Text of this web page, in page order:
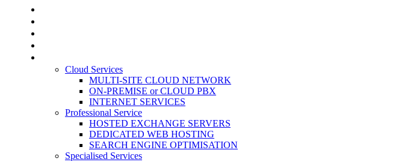
Cloud Services
MULTI-SITE CLOUD NETWORK
ON-PREMISE or CLOUD PBX
INTERNET SERVICES
Professional Service
HOSTED EXCHANGE SERVERS
DEDICATED WEB HOSTING
SEARCH ENGINE OPTIMISATION
Specialised Services